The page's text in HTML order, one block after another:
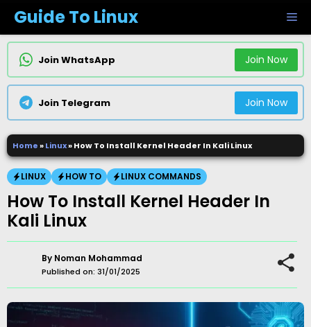
content
Guide To Linux
Join WhatsApp Join Now
Join Telegram Join Now
Home»Linux»How To Install Kernel Header In Kali Linux
LINUX HOW TO LINUX COMMANDS
How To Install Kernel Header In
Kali Linux
By Noman Mohammad
Published on: 31/01/2025